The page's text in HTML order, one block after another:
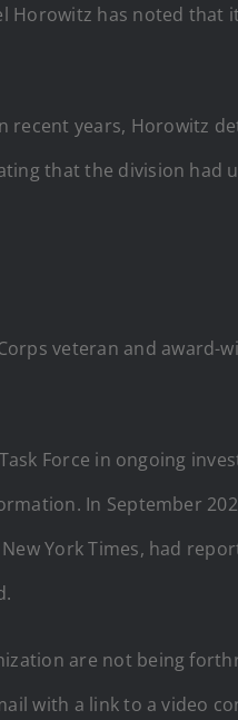
Horowitz has noted that
recent years, Horowitz
that the division
veteran and award-
Force in ongoing
In September
York Times, had
are not being
with a link to a video